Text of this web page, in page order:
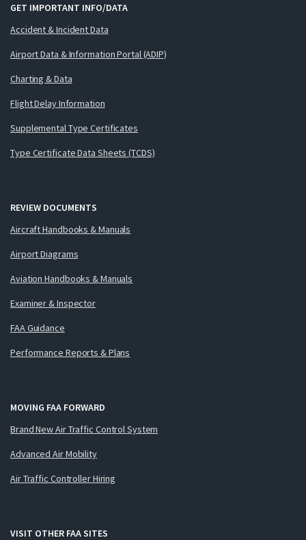
GET IMPORTANT INFO/DATA
Accident & Incident Data
Airport Data & Information Portal (ADIP)
Charting & Data
Flight Delay Information
Supplemental Type Certificates
Type Certificate Data Sheets (TCDS)
REVIEW DOCUMENTS
Aircraft Handbooks & Manuals
Airport Diagrams
Aviation Handbooks & Manuals
Examiner & Inspector
FAA Guidance
Performance Reports & Plans
MOVING FAA FORWARD
Brand New Air Traffic Control System
Advanced Air Mobility
Air Traffic Controller Hiring
VISIT OTHER FAA SITES